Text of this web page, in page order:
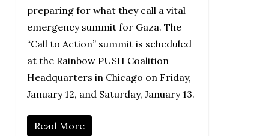
preparing for what they call a vital
emergency summit for Gaza. The
“Call to Action” summit is scheduled
at the Rainbow PUSH Coalition
Headquarters in Chicago on Friday,
January 12, and Saturday, January 13.
Read More